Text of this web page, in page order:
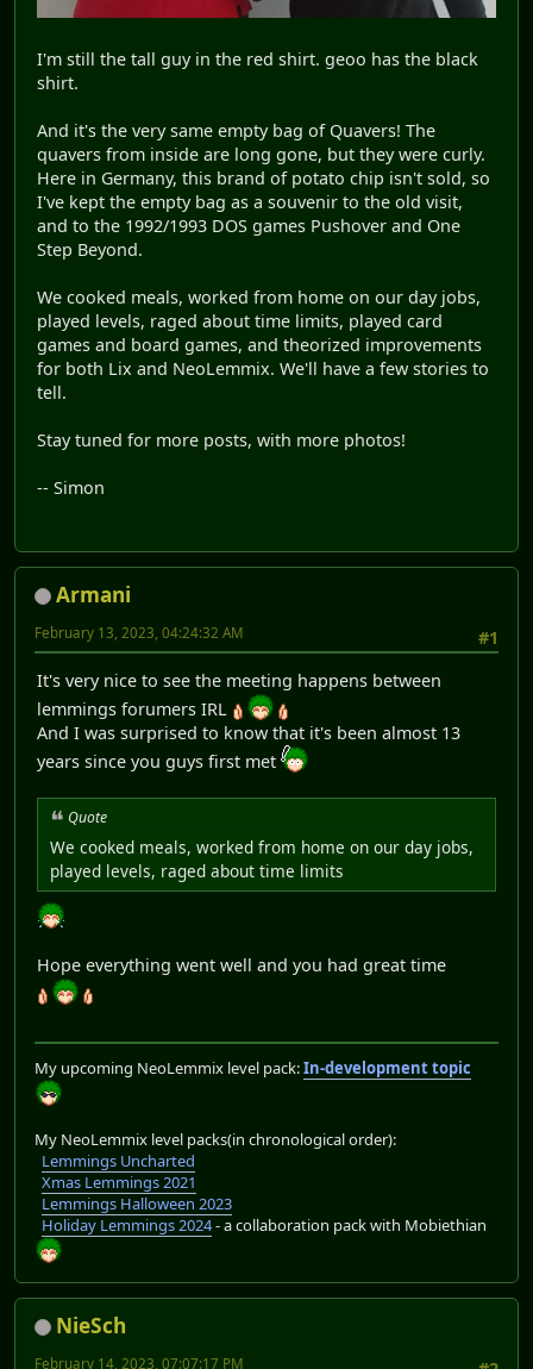
I'm still the tall guy in the red shirt. geoo has the black
shirt.
And it's the very same empty bag of Quavers! The
quavers from inside are long gone, but they were curly.
Here in Germany, this brand of potato chip isn't sold, so
I've kept the empty bag as a souvenir to the old visit,
and to the 1992/1993 DOS games Pushover and One
Step Beyond.
We cooked meals, worked from home on our day jobs,
played levels, raged about time limits, played card
games and board games, and theorized improvements
for both Lix and NeoLemmix. We'll have a few stories to
tell.
Stay tuned for more posts, with more photos!
-- Simon
Armani
#1
February 13, 2023, 04:24:32 AM
It's very nice to see the meeting happens between
lemmings forumers IRL
And I was surprised to know that it's been almost 13
years since you guys first met
Quote
We cooked meals, worked from home on our day jobs,
played levels, raged about time limits
Hope everything went well and you had great time
My upcoming NeoLemmix level pack:In-development topic
My NeoLemmix level packs(in chronological order):
Lemmings Uncharted
Xmas Lemmings 2021
Lemmings Halloween 2023
Holiday Lemmings 2024- a collaboration pack with Mobiethian
NieSch
February 14, 2023, 07:07:17 PM